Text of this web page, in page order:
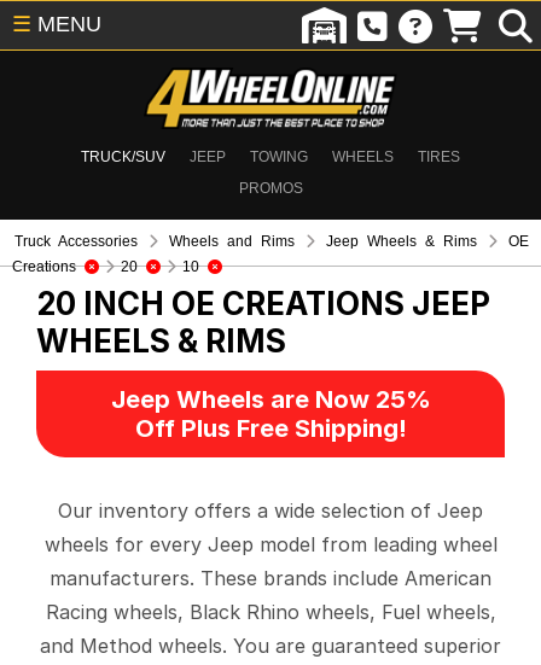
TRUCK/SUV JEEP TOWING WHEELS
TIRES
PROMOS
☰ MENU
Truck Accessories Wheels and Rims Jeep Wheels & Rims
OE
Creations
20 10
20 INCH OE CREATIONS JEEP
WHEELS & RIMS
Jeep Wheels are Now 25%
Off Plus Free Shipping!
Our inventory offers a wide selection of Jeep
wheels for every Jeep model from leading wheel
manufacturers. These brands include American
Racing wheels, Black Rhino wheels, Fuel wheels,
and Method wheels. You are guaranteed superior